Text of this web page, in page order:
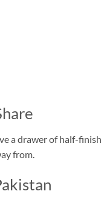
a drawer of half-
from.